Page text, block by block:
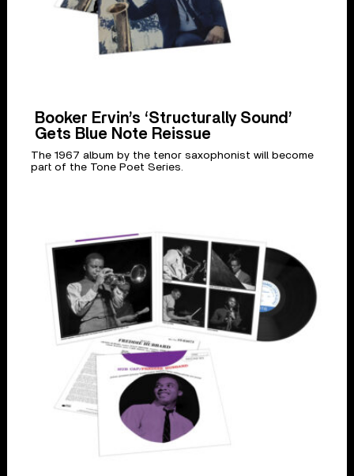
Booker Ervin’s ‘Structurally Sound’
Gets Blue Note Reissue
The 1967 album by the tenor saxophonist will become
part of the Tone Poet Series.